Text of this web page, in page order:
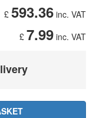
£ 593.36 inc. VAT
£ 7.99 inc. VAT